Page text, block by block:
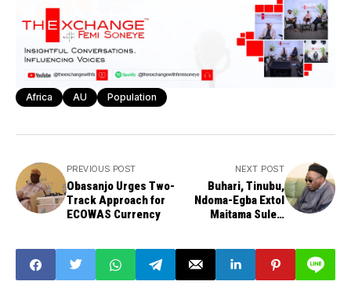
Africa AU Population
PREVIOUS POST
Obasanjo Urges Two-
Track Approach for
ECOWAS Currency
NEXT POST
Buhari, Tinubu,
Ndoma-Egba Extol
Maitama Sule's